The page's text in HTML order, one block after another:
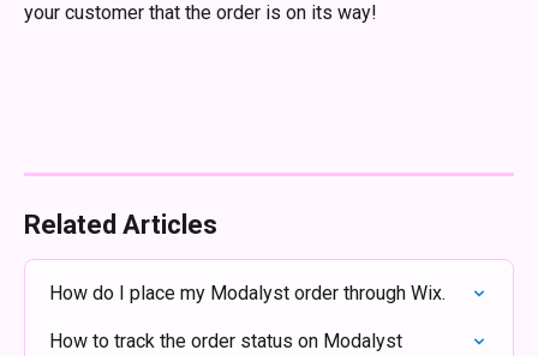
your customer that the order is on its way!
Related Articles
How do I place my Modalyst order through Wix.
How to track the order status on Modalyst